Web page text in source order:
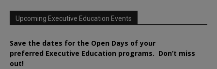
Upcoming Executive Education Events
Save the dates for the Open Days of your
preferred Executive Education programs. Don’t miss
out!